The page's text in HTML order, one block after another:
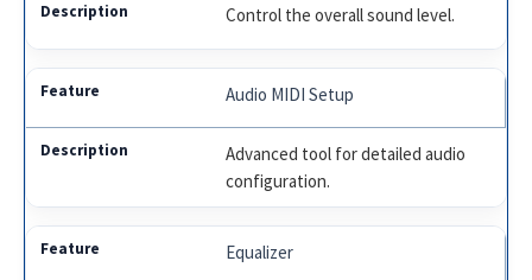
Control the overall sound level.
Audio MIDI Setup
Advanced tool for detailed audio
configuration.
Equalizer